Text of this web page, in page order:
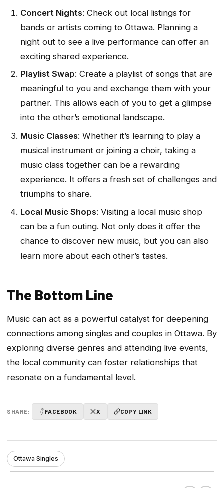
Concert Nights: Check out local listings for
bands or artists coming to Ottawa. Planning a
night out to see a live performance can offer an
exciting shared experience.
Playlist Swap: Create a playlist of songs that are
meaningful to you and exchange them with your
partner. This allows each of you to get a glimpse
into the other’s emotional landscape.
Music Classes: Whether it’s learning to play a
musical instrument or joining a choir, taking a
music class together can be a rewarding
experience. It offers a fresh set of challenges and
triumphs to share.
Local Music Shops: Visiting a local music shop
can be a fun outing. Not only does it offer the
chance to discover new music, but you can also
learn more about each other’s tastes.
The Bottom Line
Music can act as a powerful catalyst for deepening
connections among singles and couples in Ottawa. By
exploring diverse genres and attending live events,
the local community can foster relationships that
resonate on a fundamental level.
SHARE: FACEBOOK X COPY LINK
Ottawa Singles